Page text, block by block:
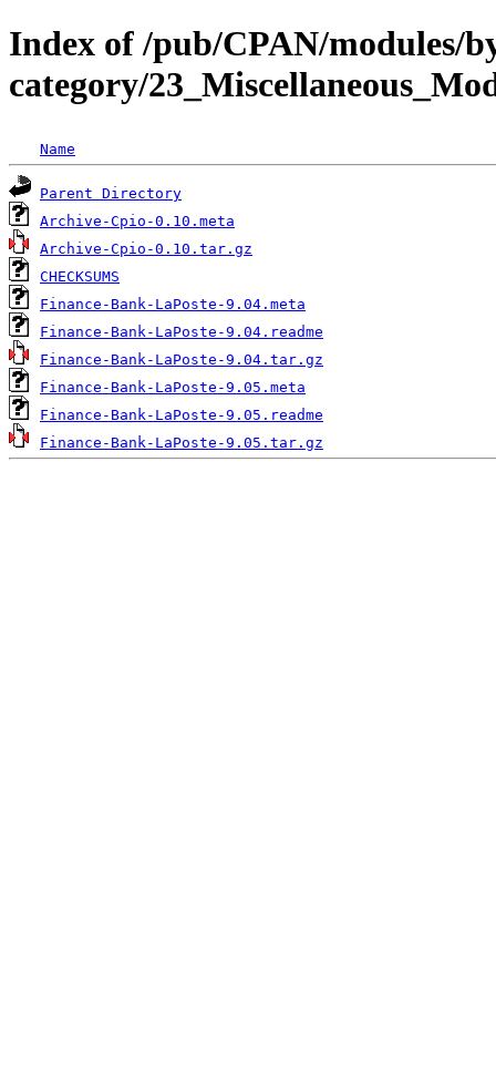
Index of /pub/CPAN/modules/
category/
Name
Parent Directory
Archive-Cpio-0.10.meta
Archive-Cpio-0.10.tar.gz
CHECKSUMS
Finance-Bank-LaPoste-9.04.meta
Finance-Bank-LaPoste-9.04.readme
Finance-Bank-LaPoste-9.04.tar.gz
Finance-Bank-LaPoste-9.05.meta
Finance-Bank-LaPoste-9.05.readme
Finance-Bank-LaPoste-9.05.tar.gz